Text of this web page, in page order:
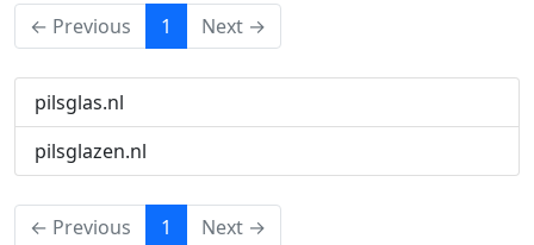
← Previous 1 (current)
Next →
pilsglas.nl
pilsglazen.nl
← Previous 1 (current)
Next →